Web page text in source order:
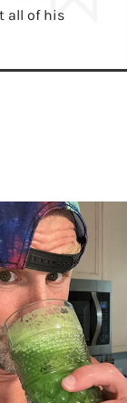
all of his